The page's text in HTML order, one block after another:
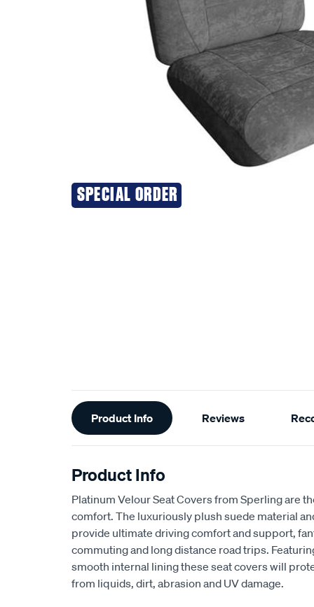
SPECIAL ORDER
Additional
Information
Product Info Reviews
Product Info
Platinum Velour Seat Covers from Sperling are
comfort. The luxuriously plush suede material
provide ultimate driving comfort and support,
commuting and long distance road trips.
smooth internal lining these seat covers will
from liquids, dirt, abrasion and UV damage.